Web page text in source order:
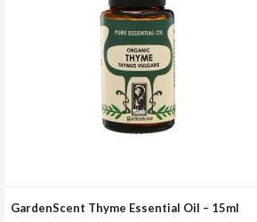
GardenScent Thyme Essential Oil – 15ml